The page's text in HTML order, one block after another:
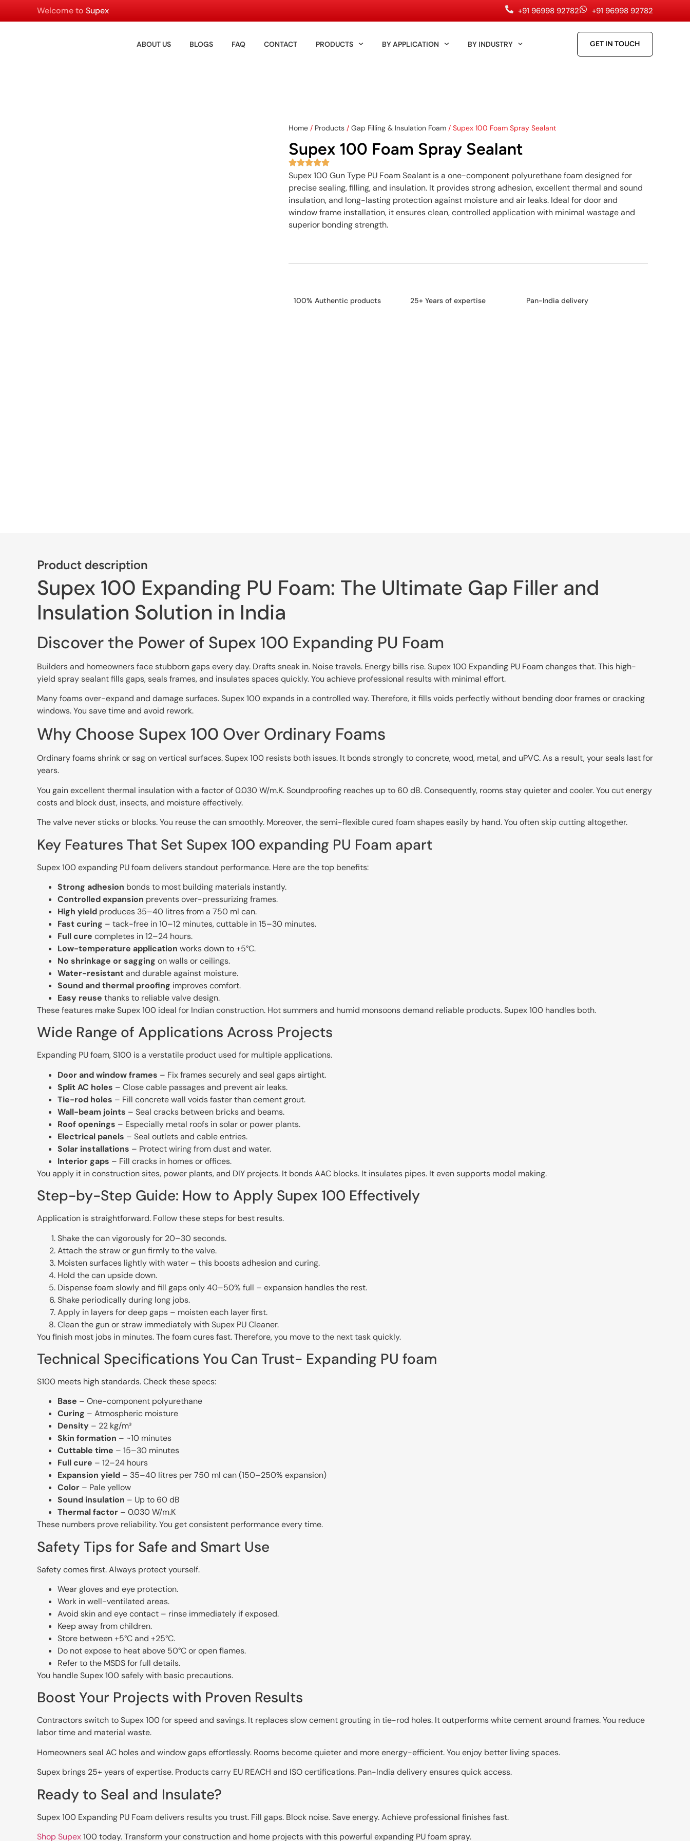
Welcome to Supex +91 96998 92782 +91 96998 92782
ABOUT US BLOGS FAQ CONTACT PRODUCTS BY APPLICATION BY INDUSTRY GET IN TOUCH
Home / Products / Gap Filling & Insulation Foam / Supex 100 Foam Spray Sealant
Supex 100 Foam Spray Sealant
Supex 100 Gun Type PU Foam Sealant is a one-component polyurethane foam designed for
precise sealing, filling, and insulation. It provides strong adhesion, excellent thermal and sound
insulation, and long-lasting protection against moisture and air leaks. Ideal for door and
window frame installation, it ensures clean, controlled application with minimal wastage and
superior bonding strength.
100% Authentic products 25+ Years of expertise Pan-India delivery
Product description
Supex 100 Expanding PU Foam: The Ultimate Gap Filler and
Insulation Solution in India
Discover the Power of Supex 100 Expanding PU Foam
Builders and homeowners face stubborn gaps every day. Drafts sneak in. Noise travels. Energy bills rise. Supex 100 Expanding PU Foam changes that. This high-
yield spray sealant fills gaps, seals frames, and insulates spaces quickly. You achieve professional results with minimal effort.
Many foams over-expand and damage surfaces. Supex 100 expands in a controlled way. Therefore, it fills voids perfectly without bending door frames or cracking
windows. You save time and avoid rework.
Why Choose Supex 100 Over Ordinary Foams
Ordinary foams shrink or sag on vertical surfaces. Supex 100 resists both issues. It bonds strongly to concrete, wood, metal, and uPVC. As a result, your seals last for
years.
You gain excellent thermal insulation with a factor of 0.030 W/m.K. Soundproofing reaches up to 60 dB. Consequently, rooms stay quieter and cooler. You cut energy
costs and block dust, insects, and moisture effectively.
The valve never sticks or blocks. You reuse the can smoothly. Moreover, the semi-flexible cured foam shapes easily by hand. You often skip cutting altogether.
Key Features That Set Supex 100 expanding PU Foam apart
Supex 100 expanding PU foam delivers standout performance. Here are the top benefits:
Strong adhesion bonds to most building materials instantly.
Controlled expansion prevents over-pressurizing frames.
High yield produces 35–40 litres from a 750 ml can.
Fast curing – tack-free in 10–12 minutes, cuttable in 15–30 minutes.
Full cure completes in 12–24 hours.
Low-temperature application works down to +5°C.
No shrinkage or sagging on walls or ceilings.
Water-resistantand durable against moisture.
Sound and thermal proofing improves comfort.
Easy reuse thanks to reliable valve design.
These features make Supex 100 ideal for Indian construction. Hot summers and humid monsoons demand reliable products. Supex 100 handles both.
Wide Range of Applications Across Projects
Expanding PU foam, S100 is a verstatile product used for multiple applications.
Door and window frames – Fix frames securely and seal gaps airtight.
Split AC holes – Close cable passages and prevent air leaks.
Tie-rod holes – Fill concrete wall voids faster than cement grout.
Wall-beam joints – Seal cracks between bricks and beams.
Roof openings – Especially metal roofs in solar or power plants.
Electrical panels – Seal outlets and cable entries.
Solar installations – Protect wiring from dust and water.
Interior gaps – Fill cracks in homes or offices.
You apply it in construction sites, power plants, and DIY projects. It bonds AAC blocks. It insulates pipes. It even supports model making.
Step-by-Step Guide: How to Apply Supex 100 Effectively
Application is straightforward. Follow these steps for best results.
Shake the can vigorously for 20–30 seconds.
Attach the straw or gun firmly to the valve.
Moisten surfaces lightly with water – this boosts adhesion and curing.
Hold the can upside down.
Dispense foam slowly and fill gaps only 40–50% full – expansion handles the rest.
Shake periodically during long jobs.
Apply in layers for deep gaps – moisten each layer first.
Clean the gun or straw immediately with Supex PU Cleaner.
You finish most jobs in minutes. The foam cures fast. Therefore, you move to the next task quickly.
Technical Specifications You Can Trust- Expanding PU foam
S100 meets high standards. Check these specs:
Base – One-component polyurethane
Curing – Atmospheric moisture
Density – 22 kg/m³
Skin formation – ~10 minutes
Cuttable time – 15–30 minutes
Full cure – 12–24 hours
Expansion yield – 35–40 litres per 750 ml can (150–250% expansion)
Color – Pale yellow
Sound insulation – Up to 60 dB
Thermal factor – 0.030 W/m.K
These numbers prove reliability. You get consistent performance every time.
Safety Tips for Safe and Smart Use
Safety comes first. Always protect yourself.
Wear gloves and eye protection.
Work in well-ventilated areas.
Avoid skin and eye contact – rinse immediately if exposed.
Keep away from children.
Store between +5°C and +25°C.
Do not expose to heat above 50°C or open flames.
Refer to the MSDS for full details.
You handle Supex 100 safely with basic precautions.
Boost Your Projects with Proven Results
Contractors switch to Supex 100 for speed and savings. It replaces slow cement grouting in tie-rod holes. It outperforms white cement around frames. You reduce
labor time and material waste.
Homeowners seal AC holes and window gaps effortlessly. Rooms become quieter and more energy-efficient. You enjoy better living spaces.
Supex brings 25+ years of expertise. Products carry EU REACH and ISO certifications. Pan-India delivery ensures quick access.
Ready to Seal and Insulate?
Supex 100 Expanding PU Foam delivers results you trust. Fill gaps. Block noise. Save energy. Achieve professional finishes fast.
Shop Supex100 today. Transform your construction and home projects with this powerful expanding PU foam spray.